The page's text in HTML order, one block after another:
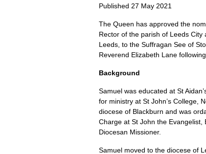
Published 27 May 2021
The Queen has approved the
Rector of the parish of Leeds
Leeds, to the Suffragan See of
Reverend Elizabeth Lane
Background
Samuel was educated at St
for ministry at St John’s College,
diocese of Blackburn and was
Charge at St John the Evangelist,
Diocesan Missioner.
Samuel moved to the diocese of